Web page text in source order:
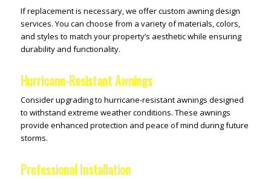
If replacement is necessary, we offer custom awning design
services. You can choose from a variety of materials, colors,
and styles to match your property’s aesthetic while ensuring
durability and functionality.
Hurricane-Resistant Awnings
Consider upgrading to hurricane-resistant awnings designed
to withstand extreme weather conditions. These awnings
provide enhanced protection and peace of mind during future
storms.
Professional Installation